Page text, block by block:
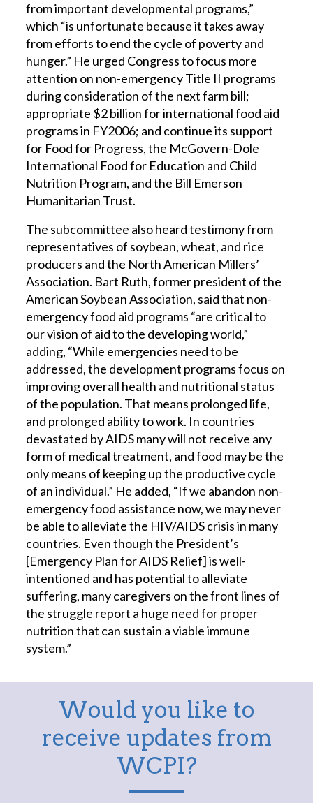
from important developmental programs,”
which “is unfortunate because it takes away
from efforts to end the cycle of poverty and
hunger.” He urged Congress to focus more
attention on non-emergency Title II programs
during consideration of the next farm bill;
appropriate $2 billion for international food aid
programs in FY2006; and continue its support
for Food for Progress, the McGovern-Dole
International Food for Education and Child
Nutrition Program, and the Bill Emerson
Humanitarian Trust.
The subcommittee also heard testimony from
representatives of soybean, wheat, and rice
producers and the North American Millers’
Association. Bart Ruth, former president of the
American Soybean Association, said that non-
emergency food aid programs “are critical to
our vision of aid to the developing world,”
adding, “While emergencies need to be
addressed, the development programs focus on
improving overall health and nutritional status
of the population. That means prolonged life,
and prolonged ability to work. In countries
devastated by AIDS many will not receive any
form of medical treatment, and food may be the
only means of keeping up the productive cycle
of an individual.” He added, “If we abandon non-
emergency food assistance now, we may never
be able to alleviate the HIV/AIDS crisis in many
countries. Even though the President’s
[Emergency Plan for AIDS Relief] is well-
intentioned and has potential to alleviate
suffering, many caregivers on the front lines of
the struggle report a huge need for proper
nutrition that can sustain a viable immune
system.”
Would you like to
receive updates from
WCPI?